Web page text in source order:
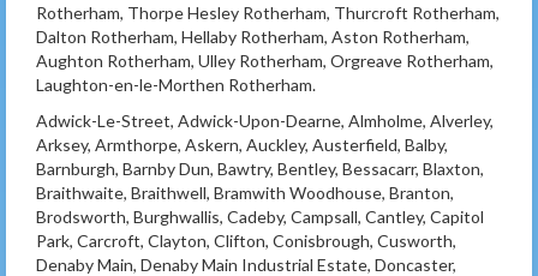
Rotherham, Thorpe Hesley Rotherham, Thurcroft Rotherham,
Dalton Rotherham, Hellaby Rotherham, Aston Rotherham,
Aughton Rotherham, Ulley Rotherham, Orgreave Rotherham,
Laughton-en-le-Morthen Rotherham.
Adwick-Le-Street, Adwick-Upon-Dearne, Almholme, Alverley,
Arksey, Armthorpe, Askern, Auckley, Austerfield, Balby,
Barnburgh, Barnby Dun, Bawtry, Bentley, Bessacarr, Blaxton,
Braithwaite, Braithwell, Bramwith Woodhouse, Branton,
Brodsworth, Burghwallis, Cadeby, Campsall, Cantley, Capitol
Park, Carcroft, Clayton, Clifton, Conisbrough, Cusworth,
Denaby Main, Denaby Main Industrial Estate, Doncaster,